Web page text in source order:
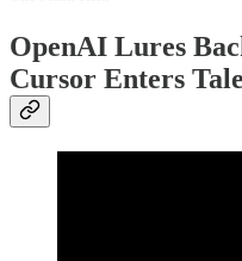
OpenAI Lures
Cursor Enters